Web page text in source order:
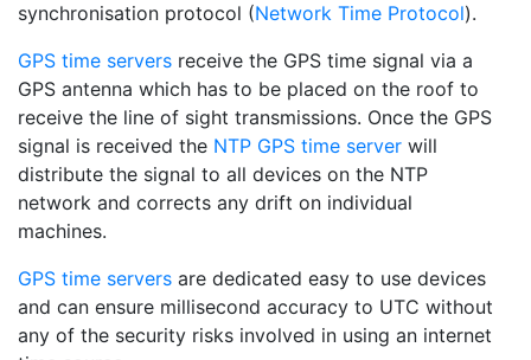
synchronisation protocol (Network Time Protocol).
GPS time servers receive the GPS time signal via a
GPS antenna which has to be placed on the roof to
receive the line of sight transmissions. Once the GPS
signal is received the NTP GPS time server will
distribute the signal to all devices on the NTP
network and corrects any drift on individual
machines.
GPS time servers are dedicated easy to use devices
and can ensure millisecond accuracy to UTC without
any of the security risks involved in using an internet